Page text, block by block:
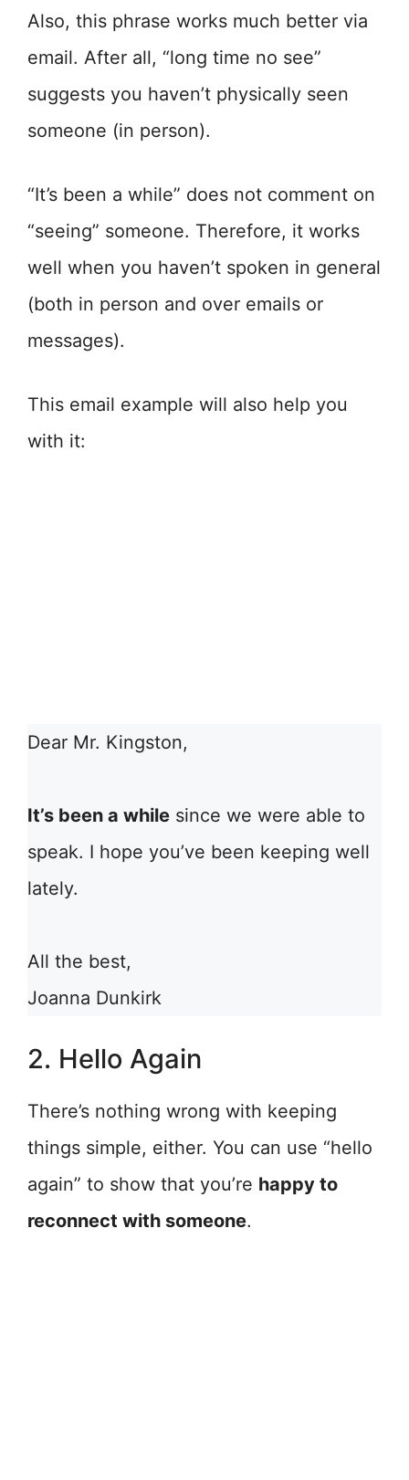
Also, this phrase works much better via
email. After all, “long time no see”
suggests you haven’t physically seen
someone (in person).
“It’s been a while” does not comment on
“seeing” someone. Therefore, it works
well when you haven’t spoken in general
(both in person and over emails or
messages).
This email example will also help you
with it:
Dear Mr. Kingston,
It’s been a while since we were able to
speak. I hope you’ve been keeping well
lately.
All the best,
Joanna Dunkirk
2. Hello Again
There’s nothing wrong with keeping
things simple, either. You can use “hello
again” to show that you’re happy to
reconnect with someone.